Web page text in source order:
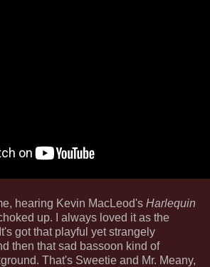
hearing Kevin MacLeod's Harlequin
up. I always loved it as the
got that playful yet strangely
then that sad bassoon kind of
That's Sweetie and Mr. Meany,